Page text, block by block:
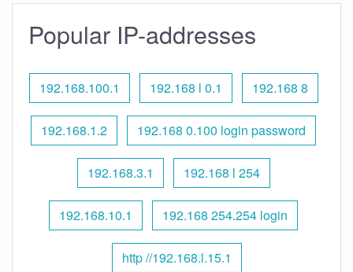
Popular IP-addresses
192.168.100.1 192.168 l 0.1 192.168 8
192.168.1.2 192.168 0.100 login password
192.168.3.1 192.168 l 254
192.168.10.1 192.168 254.254 login
http //192.168.l.15.1